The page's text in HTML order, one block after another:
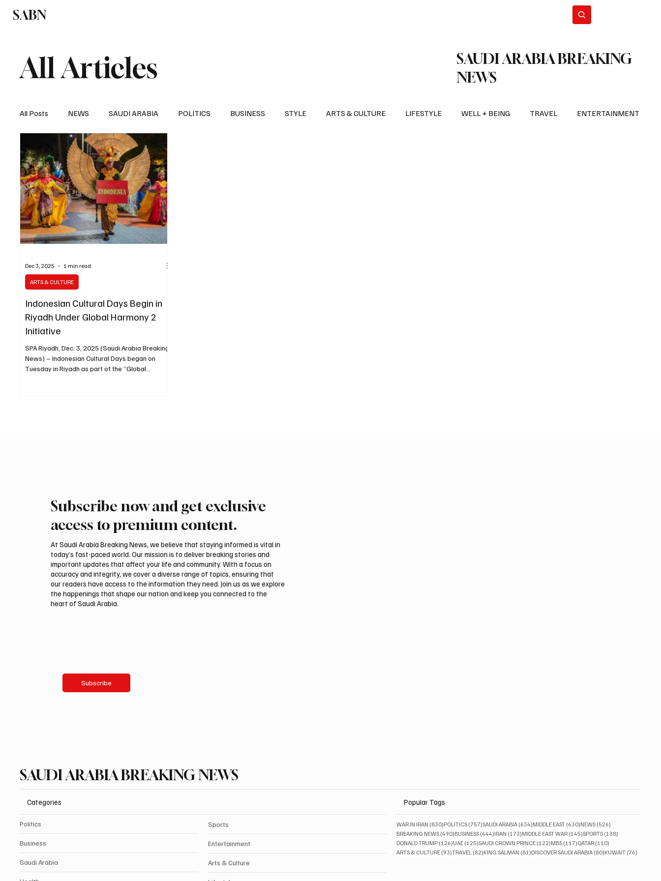
SABN
All Articles
SAUDI ARABIA BREAKING
NEWS
All Posts NEWS SAUDI ARABIA POLITICS BUSINESS STYLE ARTS & CULTURE LIFESTYLE WELL + BEING TRAVEL ENTERTAINMENT
SPORTS EUROPE WORLD
Indonesian Cultural Days Begin in
Riyadh Under Global Harmony 2
Initiative
SPA Riyadh, Dec. 3, 2025 (Saudi Arabia Breaking
News) – Indonesian Cultural Days began on
Tuesday in Riyadh as part of the “Global
ARTS & CULTURE
Dec 3, 2025 1 min read
Subscribe now and get exclusive
access to premium content.
At Saudi Arabia Breaking News, we believe that staying informed is vital in
today’s fast-paced world. Our mission is to deliver breaking stories and
important updates that affect your life and community. With a focus on
accuracy and integrity, we cover a diverse range of topics, ensuring that
our readers have access to the information they need. Join us as we explore
the happenings that shape our nation and keep you connected to the
heart of Saudi Arabia.
Subscribe
SAUDI ARABIA BREAKING NEWS
Categories
Politics
Business
Saudi Arabia
Sports
Entertainment
Arts & Culture
Popular Tags
WAR IN IRAN (830)830 posts
POLITICS (757)757 posts
SAUDI ARABIA (634)634 posts
MIDDLE EAST (630)630 posts
NEWS (526)
BREAKING NEWS (490)490 posts
BUSINESS (444)444 posts
IRAN (173)173 posts
MIDDLE EAST WAR (145)145 posts
SPORTS (138)
DONALD TRUMP (126)126 posts
UAE (125)125 posts
SAUDI CROWN PRINCE (122)122 posts
MBS (117)117 posts
QATAR (110)
ARTS & CULTURE (93)93 posts
TRAVEL (82)82 posts
KING SALMAN (81)81 posts
DISCOVER SAUDI ARABIA (80)80 posts
KUWAIT (76)